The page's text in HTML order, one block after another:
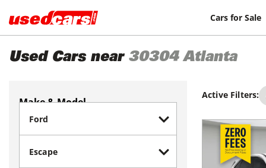
Cars for Sale
Used Cars near 30304 Atlanta
Make & Model
Active Filters: